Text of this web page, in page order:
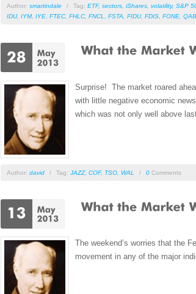
Author: smartindale / Tag: ETF, sectors iShares volatility, S&P
IDU, IYM, IYE FTEC FHLC FNCL FSTA FIDU, FDIS FONE
Surprise! The market roared
with little negative economic
which was not only well above
Author: david / Tag: JAZZ, COF, TSO WAL / 0 Comments
The weekend’s worries that the
movement in any of the major